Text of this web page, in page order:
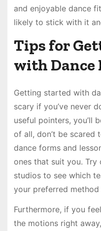
and enjoyable dance
likely to stick with it
Tips for
with Dance
Getting started with
scary if you’ve never
useful pointers, you’ll
of all, don’t be scared
dance forms and
ones that suit you. Try
studios to see which
your preferred method
Furthermore, if you
the motions right